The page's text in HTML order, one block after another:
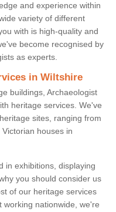
and experience within
variety of different
with is high-quality and
become recognised by
as experts.
in Wiltshire
buildings, Archaeologist
heritage services. We've
sites, ranging from
houses in
in exhibitions, displaying
you should consider us
of our heritage services
working nationwide, we're